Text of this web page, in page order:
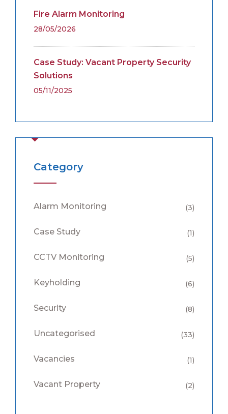
Fire Alarm Monitoring
28/05/2026
Case Study: Vacant Property Security
Solutions
05/11/2025
Category
Alarm Monitoring (3)
Case Study (1)
CCTV Monitoring (5)
Keyholding (6)
Security (8)
Uncategorised (33)
Vacancies (1)
Vacant Property (2)